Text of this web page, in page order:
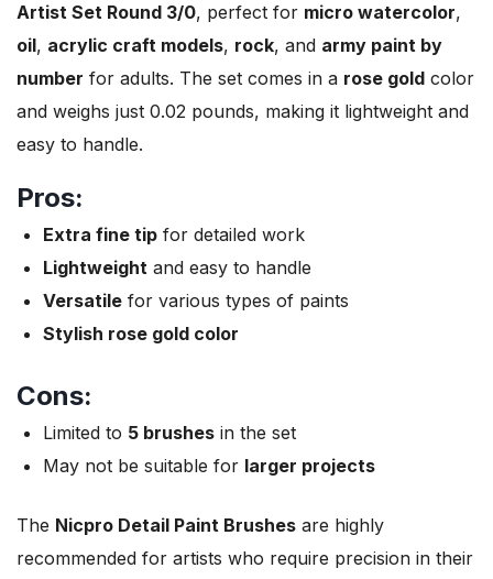
Artist Set Round 3/0, perfect for micro watercolor,
oil, acrylic craft models, rock, and army paint by
number for adults. The set comes in a rose gold color
and weighs just 0.02 pounds, making it lightweight and
easy to handle.
Pros:
Extra fine tip for detailed work
Lightweight and easy to handle
Versatile for various types of paints
Stylish rose gold color
Cons:
Limited to 5 brushes in the set
May not be suitable for larger projects
The Nicpro Detail Paint Brushes are highly
recommended for artists who require precision in their